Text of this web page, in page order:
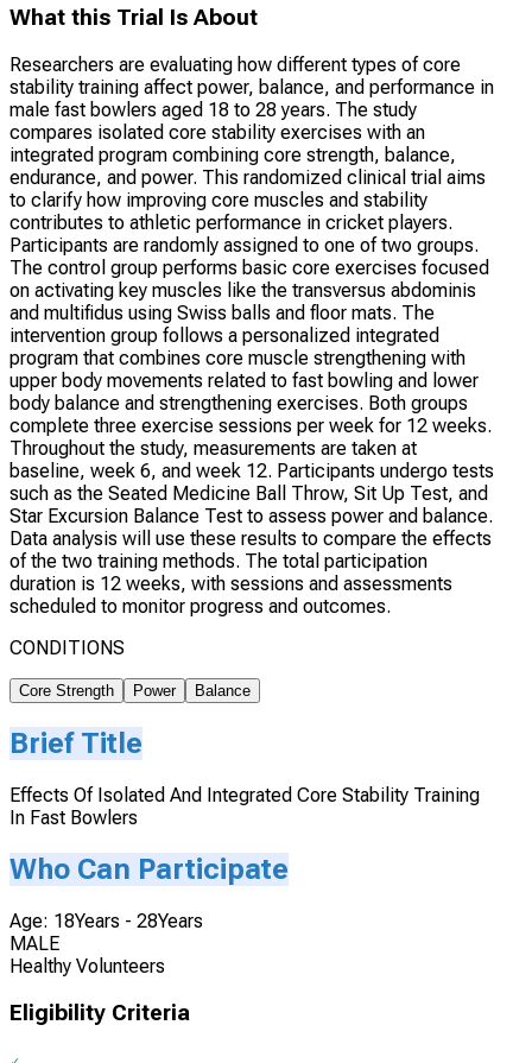
What this Trial Is About
Researchers are evaluating how different types of core
stability training affect power, balance, and performance in
male fast bowlers aged 18 to 28 years. The study
compares isolated core stability exercises with an
integrated program combining core strength, balance,
endurance, and power. This randomized clinical trial aims
to clarify how improving core muscles and stability
contributes to athletic performance in cricket players.
Participants are randomly assigned to one of two groups.
The control group performs basic core exercises focused
on activating key muscles like the transversus abdominis
and multifidus using Swiss balls and floor mats. The
intervention group follows a personalized integrated
program that combines core muscle strengthening with
upper body movements related to fast bowling and lower
body balance and strengthening exercises. Both groups
complete three exercise sessions per week for 12 weeks.
Throughout the study, measurements are taken at
baseline, week 6, and week 12. Participants undergo tests
such as the Seated Medicine Ball Throw, Sit Up Test, and
Star Excursion Balance Test to assess power and balance.
Data analysis will use these results to compare the effects
of the two training methods. The total participation
duration is 12 weeks, with sessions and assessments
scheduled to monitor progress and outcomes.
CONDITIONS
Core Strength Power Balance
Brief Title
Effects Of Isolated And Integrated Core Stability Training
In Fast Bowlers
Who Can Participate
Age: 18Years - 28Years
MALE
Healthy Volunteers
Eligibility Criteria